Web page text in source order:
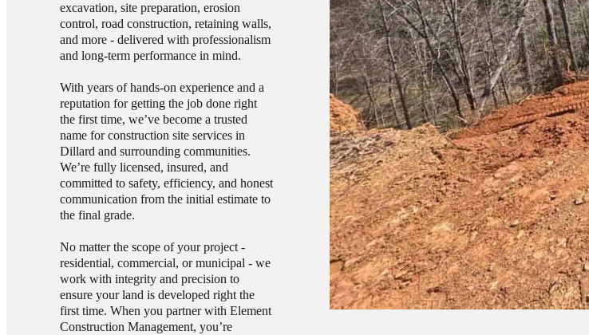
excavation, site preparation, erosion
control, road construction, retaining walls,
and more - delivered with professionalism
and long-term performance in mind.
With years of hands-on experience and a
reputation for getting the job done right
the first time, we’ve become a trusted
name for construction site services in
Dillard and surrounding communities.
We’re fully licensed, insured, and
committed to safety, efficiency, and honest
communication from the initial estimate to
the final grade.
No matter the scope of your project -
residential, commercial, or municipal - we
work with integrity and precision to
ensure your land is developed right the
first time. When you partner with Element
Construction Management, you’re